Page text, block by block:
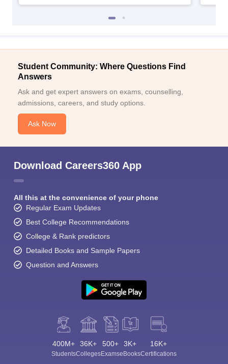
Student Community: Where Questions Find
Answers
Ask and get expert answers on exams, counselling,
admissions, careers, and study options.
Ask Now
Download Careers360 App
All this at the convenience of your phone
Regular Exam Updates
Best College Recommendations
College & Rank predictors
Detailed Books and Sample Papers
Question and Answers
400M+
Students
36K+
Colleges
500+
Exams
3K+
eBooks
16K+
Certifications